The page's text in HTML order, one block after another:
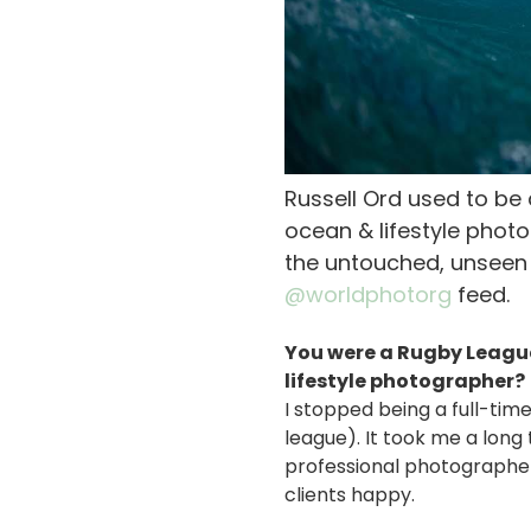
Russell Ord used to
ocean & lifestyle
the untouched,
@worldphotorg feed.
You were a Rugby
lifestyle photographer?
I stopped being a full-
league). It took me a
professional
clients happy.